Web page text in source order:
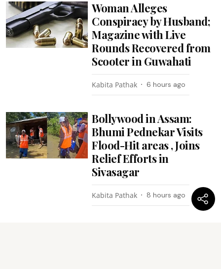
Woman Alleges
Conspiracy by Husband;
Magazine with Live
Rounds Recovered from
Scooter in Guwahati
Kabita Pathak 6 hours ago
Bollywood in Assam:
Bhumi Pednekar Visits
Flood-Hit areas , Joins
Relief Efforts in
Sivasagar
Kabita Pathak 8 hours ago